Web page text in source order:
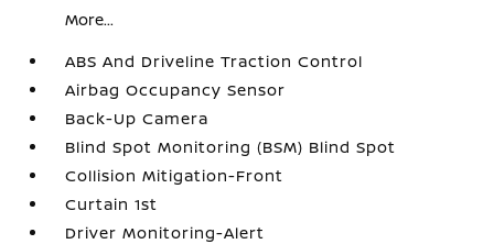
More...
ABS And Driveline Traction Control
Airbag Occupancy Sensor
Back-Up Camera
Blind Spot Monitoring (BSM) Blind Spot
Collision Mitigation-Front
Curtain 1st
Driver Monitoring-Alert